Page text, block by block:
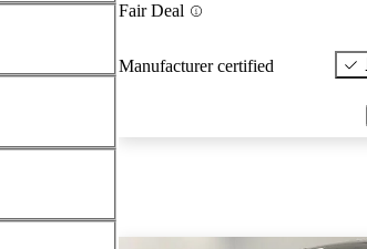
Fair Deal
Manufacturer certified